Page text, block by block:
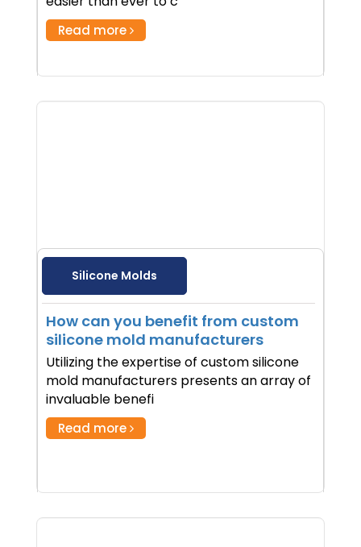
Read more
Silicone Molds
How can you benefit from custom
silicone mold manufacturers
Utilizing the expertise of custom silicone
mold manufacturers presents an array of
invaluable benefi
Read more